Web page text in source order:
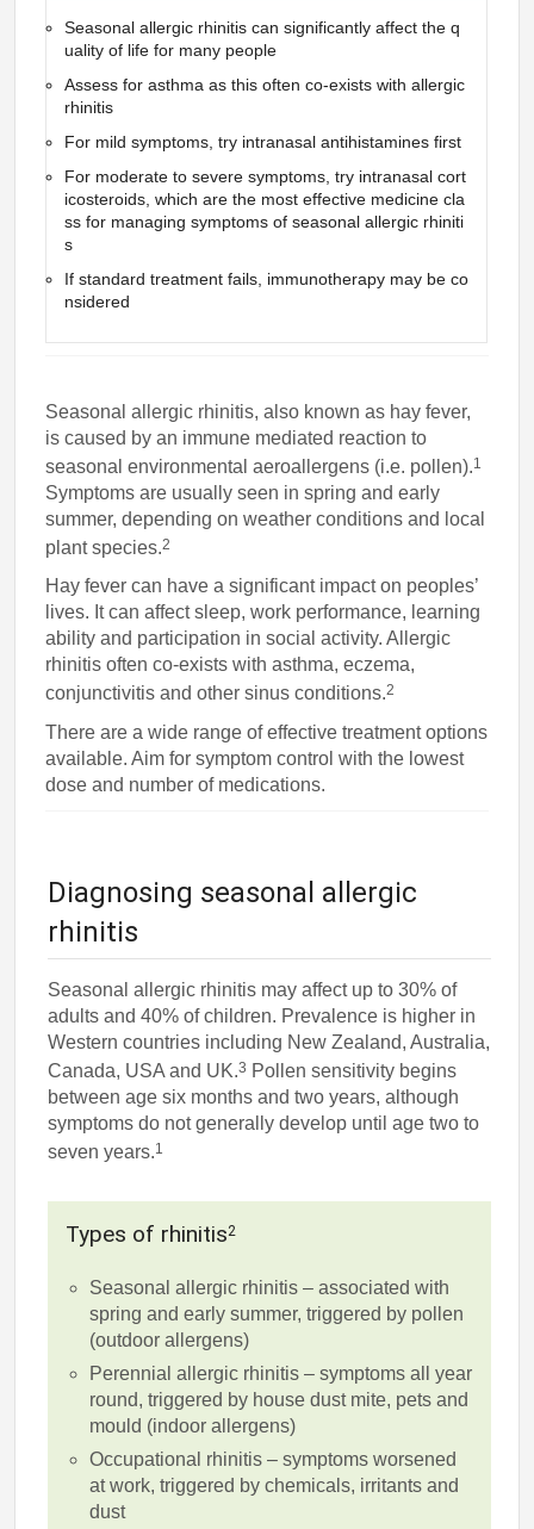
Seasonal allergic rhinitis can significantly affect the q
uality of life for many people
Assess for asthma as this often co-exists with allergic
rhinitis
For mild symptoms, try intranasal antihistamines first
For moderate to severe symptoms, try intranasal cort
icosteroids, which are the most effective medicine cla
ss for managing symptoms of seasonal allergic rhiniti
s
If standard treatment fails, immunotherapy may be co
nsidered
Seasonal allergic rhinitis, also known as hay fever,
is caused by an immune mediated reaction to
seasonal environmental aeroallergens (i.e. pollen).1
Symptoms are usually seen in spring and early
summer, depending on weather conditions and local
plant species.2
Hay fever can have a significant impact on peoples’
lives. It can affect sleep, work performance, learning
ability and participation in social activity. Allergic
rhinitis often co-exists with asthma, eczema,
conjunctivitis and other sinus conditions.2
There are a wide range of effective treatment options
available. Aim for symptom control with the lowest
dose and number of medications.
Diagnosing seasonal allergic
rhinitis
Seasonal allergic rhinitis may affect up to 30% of
adults and 40% of children. Prevalence is higher in
Western countries including New Zealand, Australia,
Canada, USA and UK.3 Pollen sensitivity begins
between age six months and two years, although
symptoms do not generally develop until age two to
seven years.1
Types of rhinitis2
Seasonal allergic rhinitis – associated with
spring and early summer, triggered by pollen
(outdoor allergens)
Perennial allergic rhinitis – symptoms all year
round, triggered by house dust mite, pets and
mould (indoor allergens)
Occupational rhinitis – symptoms worsened
at work, triggered by chemicals, irritants and
dust